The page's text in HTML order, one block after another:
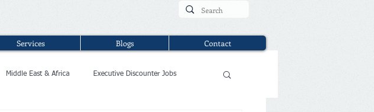
Services Blogs Contact
Middle East & Africa Executive Discounter Jobs